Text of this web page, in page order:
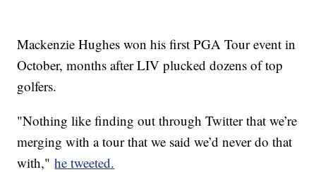
Mackenzie Hughes won his first PGA Tour event in
October, months after LIV plucked dozens of top
golfers.
"Nothing like finding out through Twitter that we’re
merging with a tour that we said we’d never do that
with,"he tweeted.